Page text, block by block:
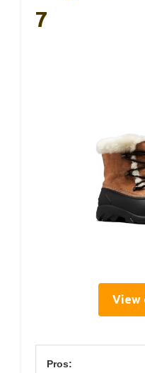
7
View
Pros: